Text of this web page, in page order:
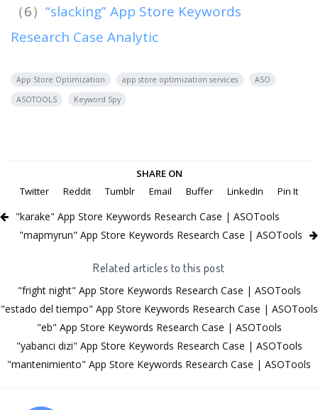
（6） “slacking” App Store Keywords
Research Case Analytic
App Store Optimization app store optimization services
ASO
ASOTOOLS
Keyword Spy
SHARE ON
Twitter
Reddit Tumblr Email Buffer LinkedIn Pin It
"karake" App Store Keywords Research Case | ASOTools
"mapmyrun" App Store Keywords Research Case | ASOTools
Related articles to this post
"fright night" App Store Keywords Research Case | ASOTools
"estado del tiempo" App Store Keywords Research Case | ASOTools
"eb" App Store Keywords Research Case | ASOTools
"yabanci dizi" App Store Keywords Research Case | ASOTools
"mantenimiento" App Store Keywords Research Case | ASOTools